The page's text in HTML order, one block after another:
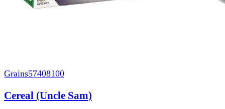
Grains57408100
Cereal (Uncle Sam)